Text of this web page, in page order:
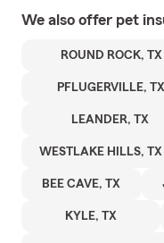
We also offer pet
ROUND ROCK, TX
PFLUGERVILLE, TX
LEANDER, TX
WESTLAKE HILLS, TX
BEE CAVE, TX
KYLE, TX